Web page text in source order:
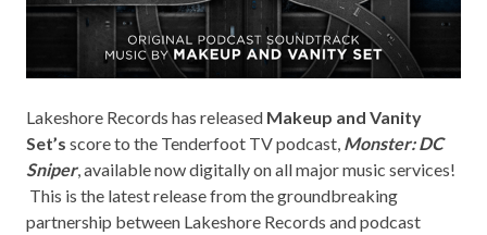
Lakeshore Records has released Makeup and Vanity
Set’s score to the Tenderfoot TVpodcast, Monster: DC
Sniper, available now digitally on all major music services!
This is the latest release from the groundbreaking
partnership between Lakeshore Records and podcast